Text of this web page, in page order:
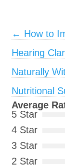
Post
← How to
Hearing
Naturally
Nutritional
Average
5 Star
4 Star
3 Star
2 Star